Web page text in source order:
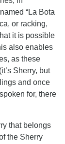
“La Bota
or racking,
it is possible
also enables
as these
Sherry, but
and once
for, there
that belongs
the Sherry